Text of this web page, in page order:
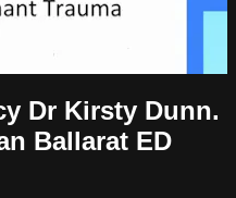
Dr Kirsty Dunn.
Ballarat ED